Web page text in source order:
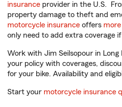
insurance provider in the U.S.
property damage to theft and
motorcycle insurance offers
only need to add extra coverage
Work with Jim Seilsopour in
your policy with coverages,
for your bike. Availability and
Start your motorcycle insurance